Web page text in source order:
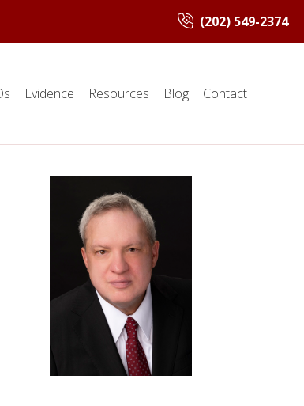
(202) 549-2374
Evidence Resources Blog Contact